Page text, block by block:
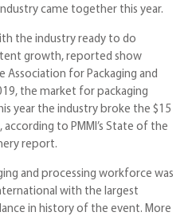
came together this year.
the industry ready to do
growth, reported show
Association for Packaging and
the market for packaging
year the industry broke the $15
to PMMI’s State of the
report.
and processing workforce was
with the largest
in history of the event. More